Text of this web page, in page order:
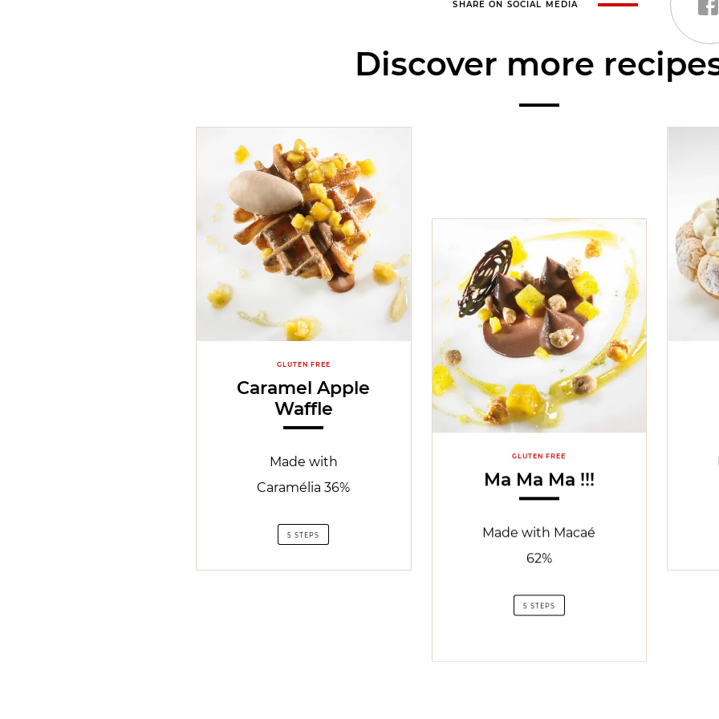
SHARE ON SOCIAL MEDIA
Discover more
GLUTEN FREE
Caramel Apple
Waffle
Made with
Caramélia 36%
5 STEPS
GLUTEN FREE
Ma Ma Ma !!!
Made with Macaé
62%
5 STEPS